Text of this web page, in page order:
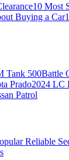
10 Most
Buying a Car
Tank 500Battle
Prado2024 LC
Patrol
Reliable